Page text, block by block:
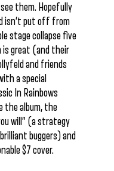
them. Hopefully
isn’t put off from
stage collapse five
is great (and their
and friends
a special
In Rainbows
the album, the
will” (a strategy
buggers) and
$7 cover.